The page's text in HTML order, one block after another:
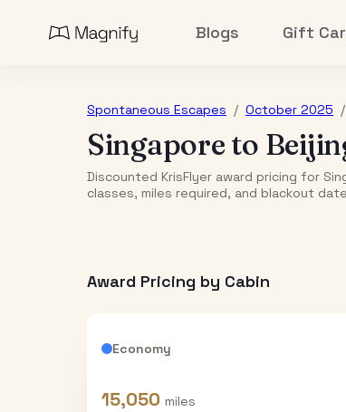
Blogs Gift
Spontaneous Escapes / October 2025 /
Singaporeto
Discounted KrisFlyer award pricing for
classes, miles required, and blackout
Award Pricing by Cabin
Economy
15,050 miles